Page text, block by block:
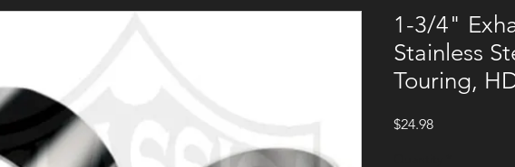
1-3/4"
Stainless
Touring,
$24.98Price